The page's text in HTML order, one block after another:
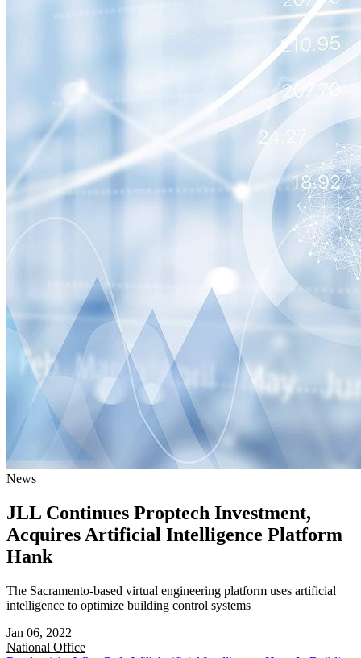
News
JLL Continues Proptech Investment,
Acquires Artificial Intelligence Platform
Hank
The Sacramento-based virtual engineering platform uses artificial
intelligence to optimize building control systems
Jan 06, 2022
National Office